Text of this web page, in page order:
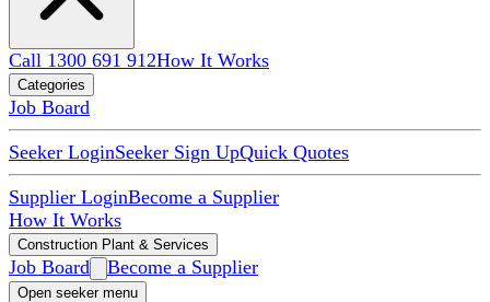
Call 1300 691 912How It Works
Categories
Job Board
Seeker LoginSeeker Sign UpQuick Quotes
Supplier LoginBecome a Supplier
How It Works
Construction Plant & Services
Job Board Become a Supplier
Open seeker menu